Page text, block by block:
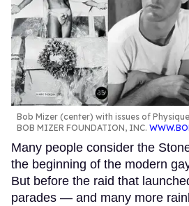
Bob Mizer (center) with issues of
BOB MIZER FOUNDATION, INC.
Many people consider the
the beginning of the modern
But before the raid that
parades — and many more